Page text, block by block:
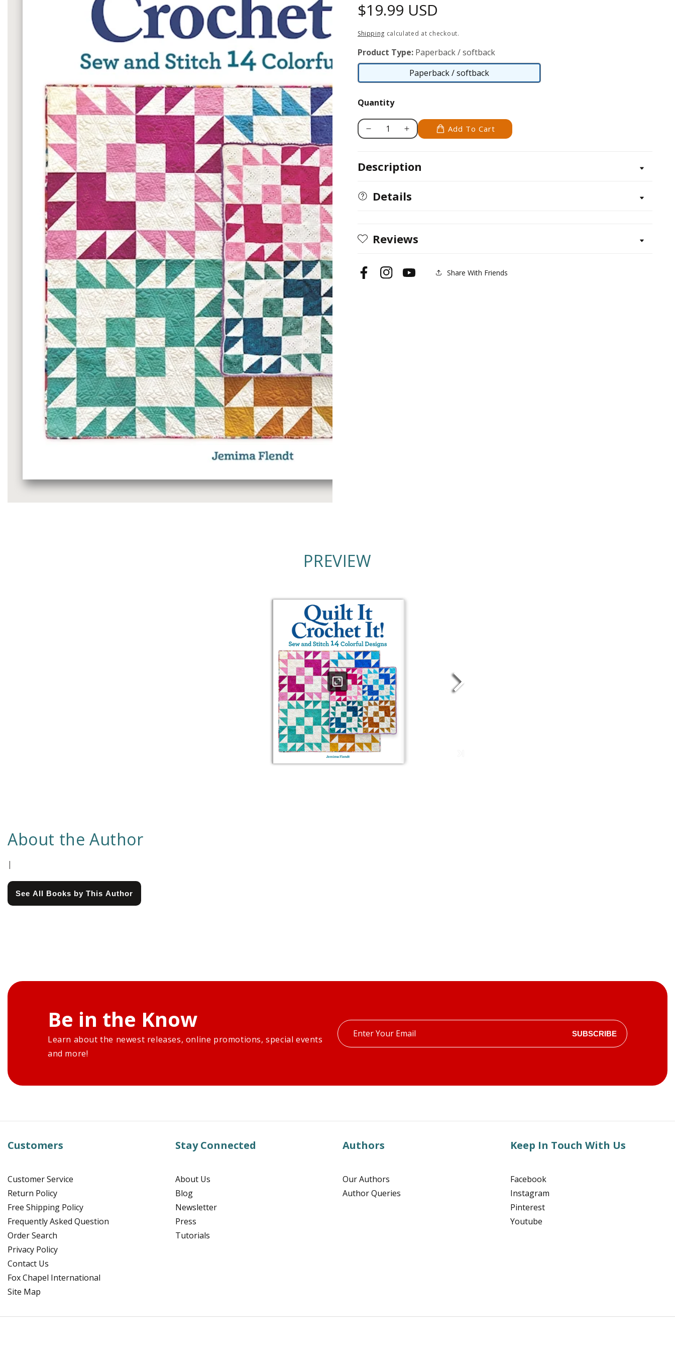
Regular
price
$19.99 USD
Shipping calculated at checkout.
Product Type: Paperback / softback
Paperback / softback
Paperback
Quantity
Decrease
Quilt
Crochet
It!
Increase
Quilt
It!
Add To Cart
Description
Details
Reviews
FacebookInstagramYouTube Share With Friends
PREVIEW
About the Author
|
See All Books by This Author
Be in the Know
Learn about the newest releases, online promotions, special events
and more!
Enter
your
SUBSCRIBE
Customers
Customer Service
Return Policy
Free Shipping Policy
Frequently Asked Question
Order Search
Privacy Policy
Contact Us
Fox Chapel International
Site Map
Stay Connected
About Us
Blog
Newsletter
Press
Tutorials
Authors
Our Authors
Author Queries
Keep In Touch With Us
Facebook
Instagram
Pinterest
Youtube